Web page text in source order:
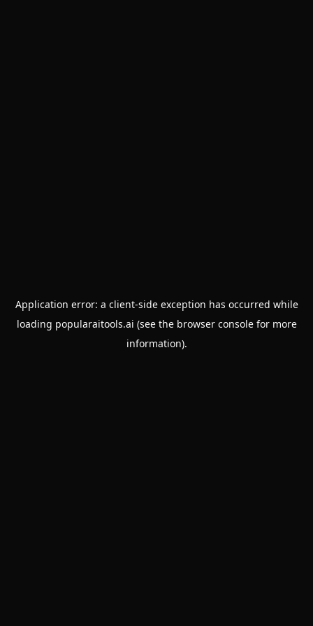
Application error: a client-side exception has occurred while
loading popularaitools.ai (see the browser consolefor more
information).